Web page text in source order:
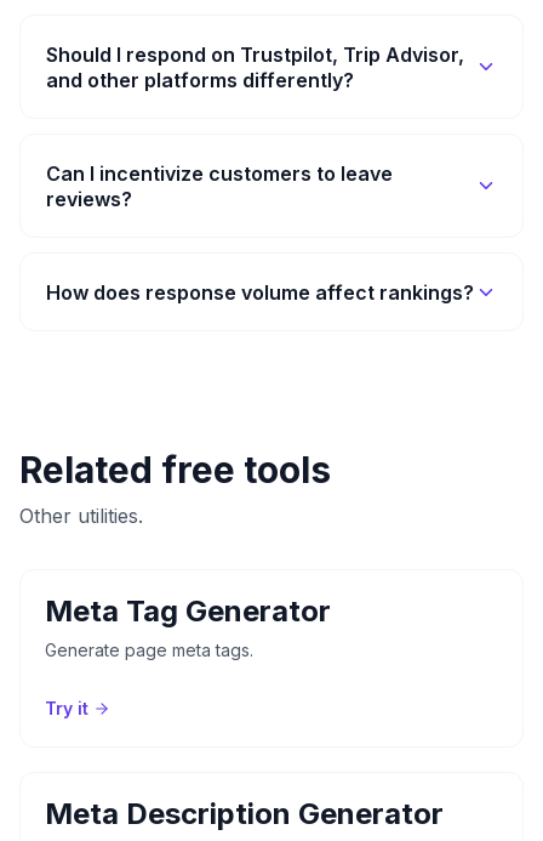
Should I respond on Trustpilot, Trip Advisor,
and other platforms differently?
Can I incentivize customers to leave
reviews?
How does response volume affect rankings?
Related free tools
Other utilities.
Meta Tag Generator
Generate page meta tags.
Try it
Meta Description Generator